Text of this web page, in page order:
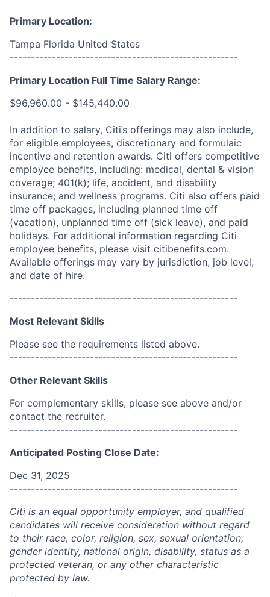
Primary Location:
Tampa Florida United States
------------------------------------------------------
Primary Location Full Time Salary Range:
$96,960.00 - $145,440.00
In addition to salary, Citi’s offerings may also include,
for eligible employees, discretionary and formulaic
incentive and retention awards. Citi offers competitive
employee benefits, including: medical, dental & vision
coverage; 401(k); life, accident, and disability
insurance; and wellness programs. Citi also offers paid
time off packages, including planned time off
(vacation), unplanned time off (sick leave), and paid
holidays. For additional information regarding Citi
employee benefits, please visit citibenefits.com.
Available offerings may vary by jurisdiction, job level,
and date of hire.
------------------------------------------------------
Most Relevant Skills
Please see the requirements listed above.
------------------------------------------------------
Other Relevant Skills
For complementary skills, please see above and/or
contact the recruiter.
------------------------------------------------------
Anticipated Posting Close Date:
Dec 31, 2025
------------------------------------------------------
Citi is an equal opportunity employer, and qualified
candidates will receive consideration without regard
to their race, color, religion, sex, sexual orientation,
gender identity, national origin, disability, status as a
protected veteran, or any other characteristic
protected by law.